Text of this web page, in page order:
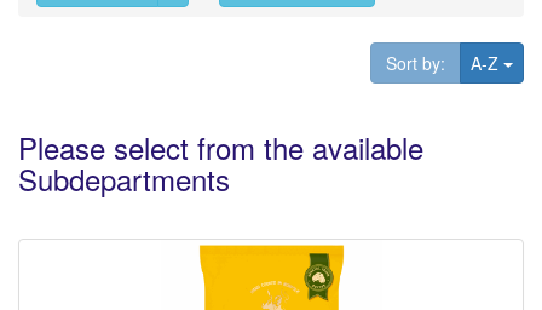
Sort by: A-Z
Please select from the available
Subdepartments